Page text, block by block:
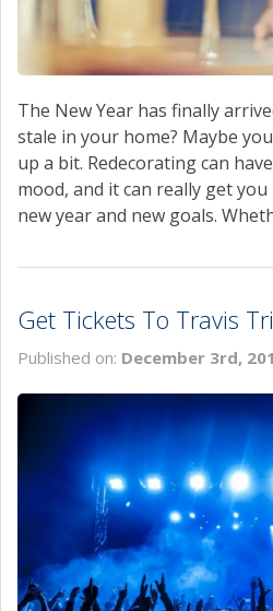
The New Year has finally
stale in your home? Maybe
up a bit. Redecorating can
mood, and it can really get
new year and new goals.
Get Tickets To Travis
Published on: December 3rd,